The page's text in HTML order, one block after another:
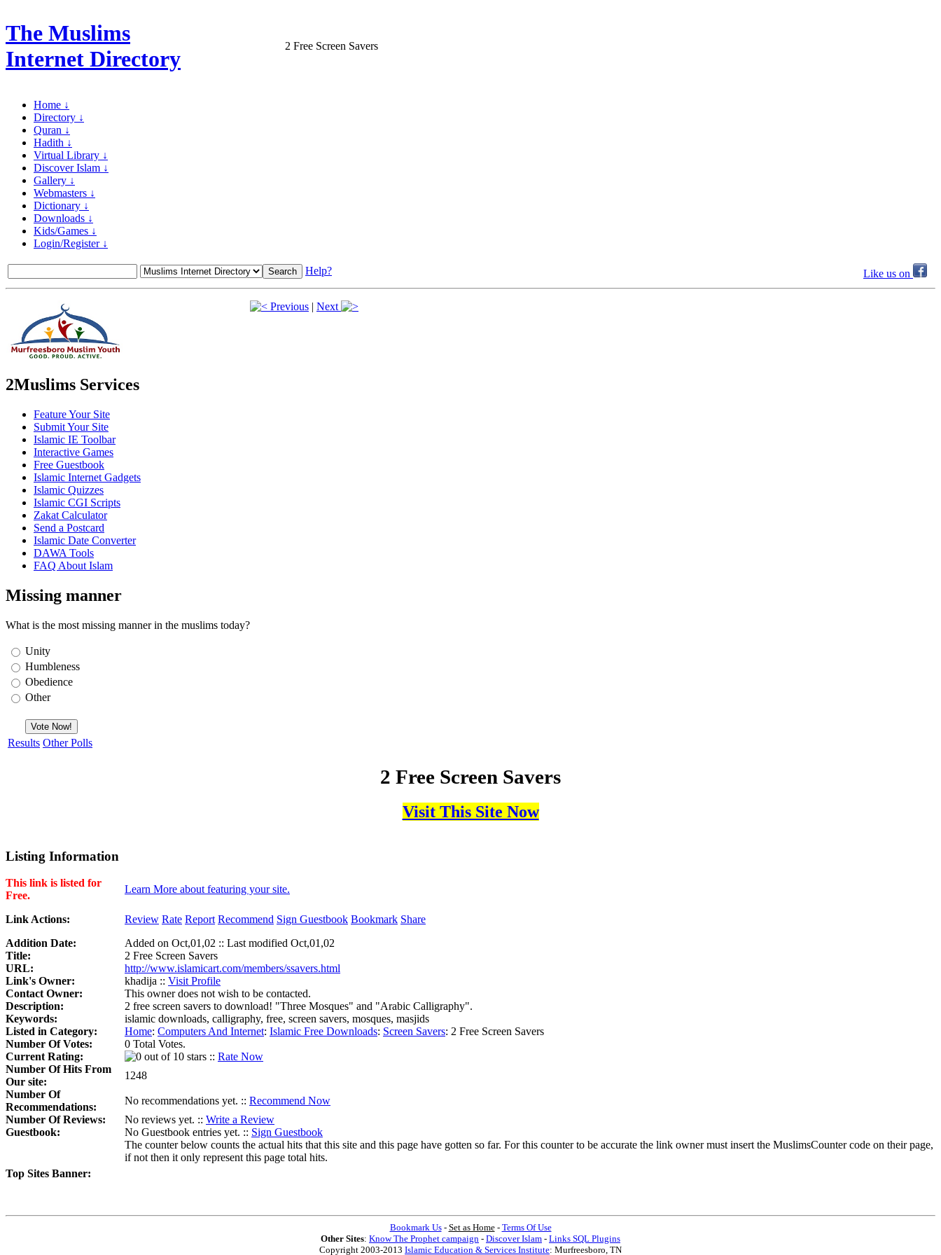
The Muslims
Internet Directory
2 Free Screen Savers
Home ↓
Directory ↓
Quran ↓
Hadith ↓
Virtual Library ↓
Discover Islam ↓
Gallery ↓
Webmasters ↓
Dictionary ↓
Downloads ↓
Kids/Games ↓
Login/Register ↓
Help? Like us on
2Muslims Services
Feature Your Site
Submit Your Site
Islamic IE Toolbar
Interactive Games
Free Guestbook
Islamic Internet Gadgets
Islamic Quizzes
Islamic CGI Scripts
Zakat Calculator
Send a Postcard
Islamic Date Converter
DAWA Tools
FAQ About Islam
Missing manner
What is the most missing manner in the muslims today?
Unity
Humbleness
Obedience
Other
Results Other Polls
Previous | Next
2 Free Screen Savers
Visit This Site Now
Listing Information
This link is listed for
Free.
Learn More about featuring your site.
Link Actions: Review Rate Report Recommend Sign Guestbook Bookmark Share
Addition Date:
Added on Oct,01,02 :: Last modified Oct,01,02
Title:
2 Free Screen Savers
URL:
http://www.islamicart.com/members/ssavers.html
Link's Owner:
khadija :: Visit Profile
Contact Owner:
This owner does not wish to be contacted.
Description:
2 free screen savers to download! "Three Mosques" and "Arabic Calligraphy".
Keywords:
islamic downloads, calligraphy, free, screen savers, mosques, masjids
Listed in Category:
Home: Computers And Internet: Islamic Free Downloads: Screen Savers: 2 Free Screen Savers
Number Of Votes:
0 Total Votes.
Current Rating:
:: Rate Now
Number Of Hits From
Our site:
1248
Number Of
Recommendations:
No recommendations yet. :: Recommend Now
Number Of Reviews:
No reviews yet. :: Write a Review
Guestbook:
No Guestbook entries yet. :: Sign Guestbook
Top Sites Banner:
The counter below counts the actual hits that this site and this page have gotten so far. For this counter to be accurate the link owner must insert the MuslimsCounter code on their page,
if not then it only represent this page total hits.
Bookmark Us- Set as Home- Terms Of Use
Other Sites: Know The Prophet campaign - Discover Islam - Links SQL Plugins
Copyright 2003-2013 Islamic Education & Services Institute: Murfreesboro, TN